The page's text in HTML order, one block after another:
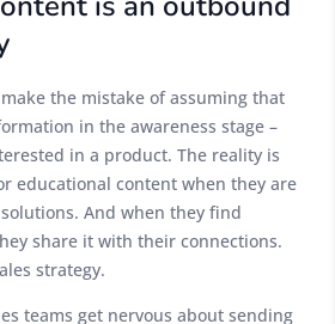
the mistake of assuming that
in the awareness stage –
in a product. The reality is
educational content when they are
And when they find
share it with their connections.
strategy.
teams get nervous about sending